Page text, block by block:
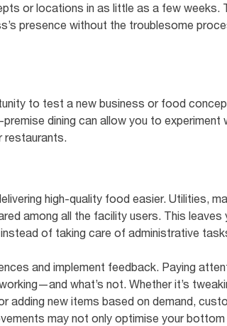
or locations in as little as a few weeks.
presence without the troublesome
to test a new business or food
dining can allow you to experiment
restaurants.
high-quality food easier. Utilities,
among all the facility users. This
of taking care of administrative
and implement feedback. Paying
what’s not. Whether it’s
new items based on demand,
may not only optimise your bottom